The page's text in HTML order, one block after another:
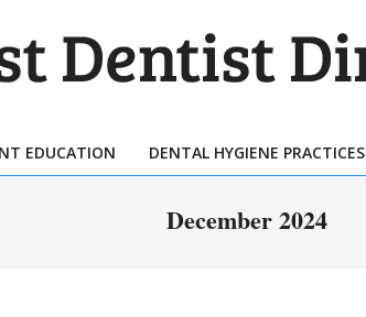
Primary
Menu
EDUCATION DENTAL HYGIENE PRACTICES
December 2024